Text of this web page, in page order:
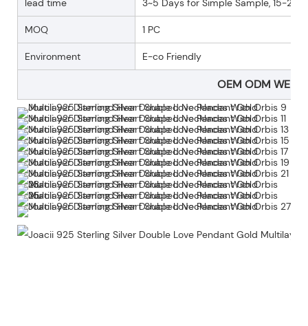
lead time 3~5 Days for Simple Sample, 15-25
MOQ 1 PC
Environment E-co Friendly
OEM ODM